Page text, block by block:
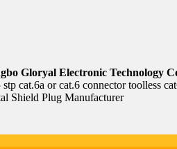
Gloryal Electronic Technology
stp cat.6a or cat.6 connector toolless
Shield Plug Manufacturer